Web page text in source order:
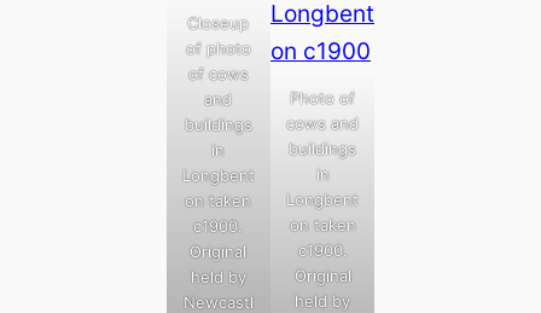
Closeup
of photo
of cows
and
buildings
in
Longbent
on taken
c1900.
Original
held by
Newcastl
Photo of
cows and
buildings
in
Longbent
on taken
c1900.
Original
held by